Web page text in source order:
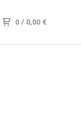
0 / 0,00 €